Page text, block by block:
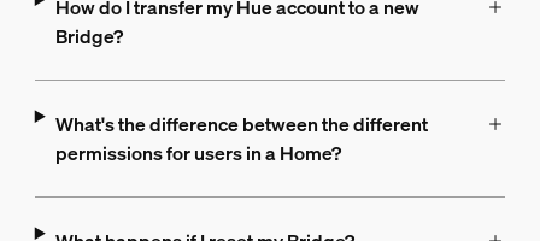
How do I transfer my Hue account to a new
Bridge?
What's the difference between the different
permissions for users in a Home?